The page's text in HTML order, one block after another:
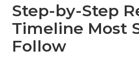
Step-by-Step
Timeline Most
Follow